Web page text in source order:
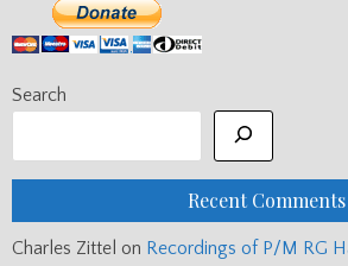
Search
Recent Comments
Charles Zittel on Recordings of P/M RG